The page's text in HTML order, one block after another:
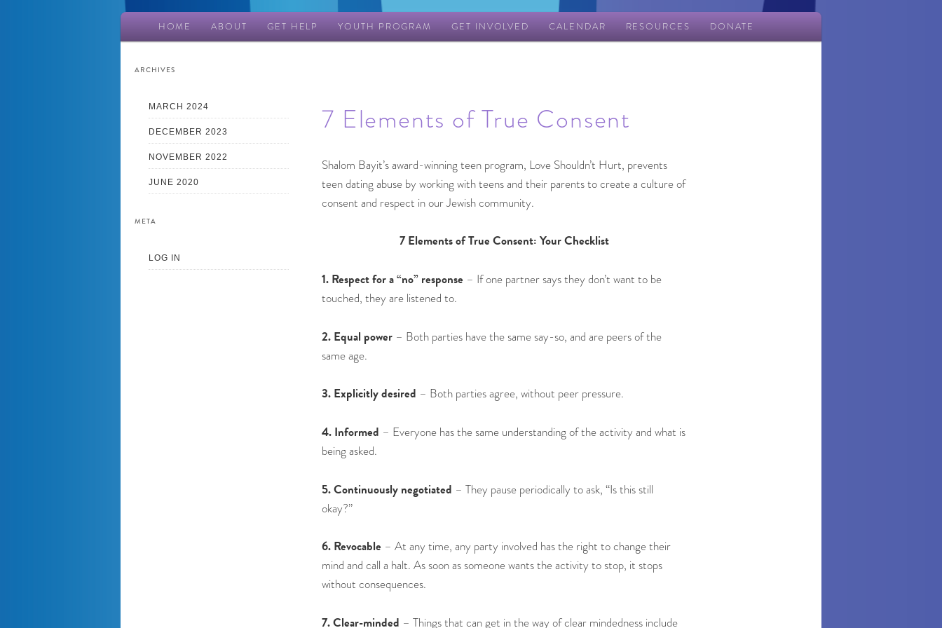
Main
menu
Skip
to
primary
content
Skip
to
secondary
content
HOME ABOUT GET HELP YOUTH PROGRAM GET INVOLVED CALENDAR RESOURCES DONATE
7 Elements of True Consent
Shalom Bayit’s award-winning teen program, Love Shouldn’t Hurt, prevents
teen dating abuse by working with teens and their parents to create a culture of
consent and respect in our Jewish community.
7 Elements of True Consent: Your Checklist
1. Respect for a “no” response – If one partner says they don’t want to be
touched, they are listened to.
2. Equal power – Both parties have the same say-so, and are peers of the
same age.
3. Explicitly desired – Both parties agree, without peer pressure.
4. Informed – Everyone has the same understanding of the activity and what is
being asked.
5. Continuously negotiated – They pause periodically to ask, “Is this still
okay?”
6. Revocable – At any time, any party involved has the right to change their
mind and call a halt. As soon as someone wants the activity to stop, it stops
without consequences.
7. Clear-minded – Things that can get in the way of clear mindedness include
ARCHIVES
MARCH 2024
DECEMBER 2023
NOVEMBER 2022
JUNE 2020
META
LOG IN